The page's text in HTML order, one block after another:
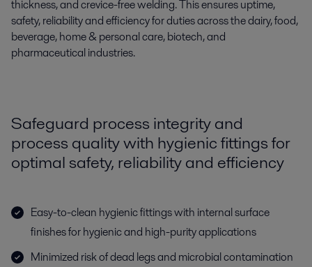
thickness, and crevice-free welding. This ensures uptime,
safety, reliability and efficiency for duties across the dairy, food,
beverage, home & personal care, biotech, and
pharmaceutical industries.
Safeguard process integrity and
process quality with hygienic fittings for
optimal safety, reliability and efficiency
Easy-to-clean hygienic fittings with internal surface
finishes for hygienic and high-purity applications
Minimized risk of dead legs and microbial contamination